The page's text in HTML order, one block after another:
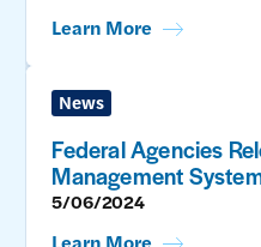
Learn More
News
Federal Agencies
Management
5/06/2024